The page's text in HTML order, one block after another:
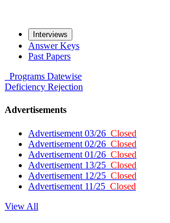
Interviews
Answer Keys
Past Papers
Programs Datewise
Deficiency Rejection
Advertisements
Advertisement 03/26 Closed
Advertisement 02/26 Closed
Advertisement 01/26 Closed
Advertisement 13/25 Closed
Advertisement 12/25 Closed
Advertisement 11/25 Closed
View All